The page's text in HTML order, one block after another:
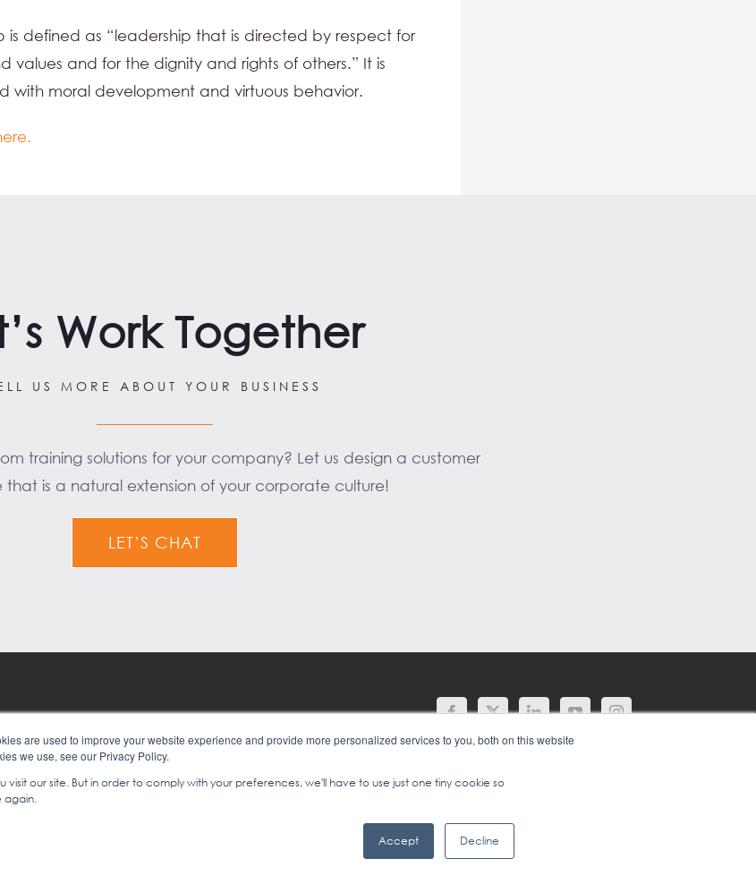
are used to improve your website experience and provide more personalized services to you, both on this website
we use, see our Privacy Policy.
our site. But in order to comply with your preferences, we'll have to use just one tiny cookie so
again.
Accept Decline
is defined as “leadership that is directed by respect for
values and for the dignity and rights of others.” It is
with moral development and virtuous behavior.
Work Together
US MORE ABOUT YOUR BUSINESS
training solutions for your company? Let us design a customer
that is a natural extension of your corporate culture!
LET’S CHAT
+1 (702) 778-2567|TERMS OF USE